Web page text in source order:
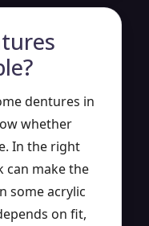
dentures in
whether
In the right
can make the
some acrylic
on fit,